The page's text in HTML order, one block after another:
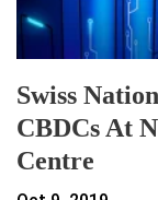
Swiss
CBDCs At
Centre